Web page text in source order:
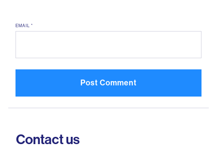
EMAIL *
Contact us